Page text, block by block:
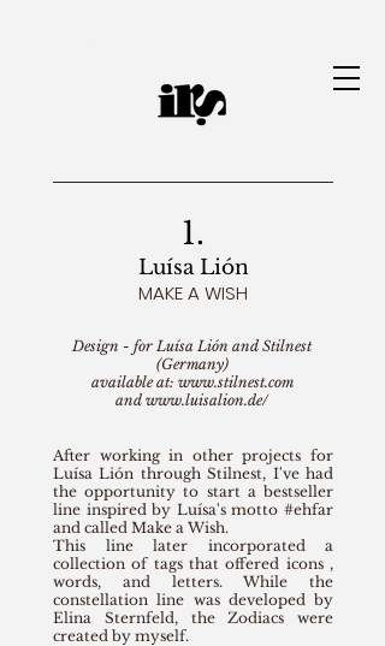
1.
Luísa Lión
MAKE A WISH
Design - for Luísa Lión and Stilnest
(Germany)
available at: www.stilnest.com
and www.luisalion.de/
After working in other projects for
Luísa Lión through Stilnest, I've had
the opportunity to start a bestseller
line inspired by Luísa's motto #ehfar
and called Make a Wish.
This line later incorporated a
collection of tags that offered icons ,
words, and letters. While the
constellation line was developed by
Elina Sternfeld, the Zodiacs were
created by myself.